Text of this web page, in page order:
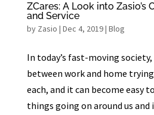
ZCares: A Look into Zasio’s
and Service
by Zasio | Dec 4, 2019| Blog
In today’s fast-moving
between work and home
each, and it can become easy
things going on around us and